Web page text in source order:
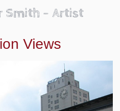
Smith - Artist
Views